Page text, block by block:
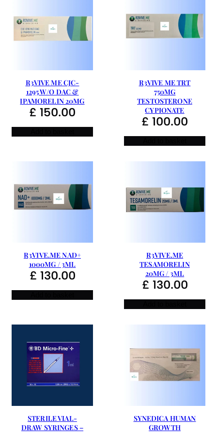
R3VIVE ME CJC-
1295 W/O DAC &
IPAMORELIN 20MG
£ 150.00
R3VIVE ME TRT
750MG
TESTOSTERONE
CYPIONATE
£ 100.00
R3VIVE.ME NAD+
1000MG / 3ML
£ 130.00
R3VIVE.ME
TESAMORELIN
20MG / 3ML
£ 130.00
STERILE VIAL-
DRAW SYRINGES –
SYNEDICA HUMAN
GROWTH